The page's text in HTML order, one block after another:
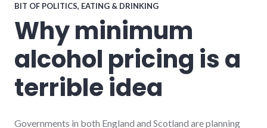
BIT OF POLITICS, EATING & DRINKING
Why minimum
alcohol pricing is a
terrible idea
Governments in both England and Scotland are planning